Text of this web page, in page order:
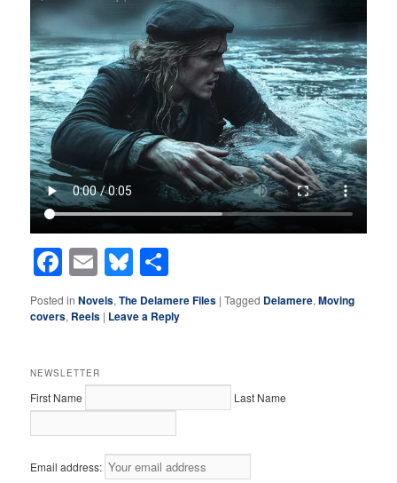
Facebook
EmailBluesky
Posted in Novels,The Delamere Files |Tagged Delamere,Moving
covers, Reels | Leave a Reply
NEWSLETTER
First Name Last Name
Email address: